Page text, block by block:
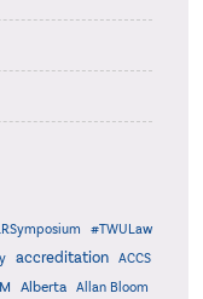
#TWULaw
accreditation
ACCS
Alberta
Allan Bloom